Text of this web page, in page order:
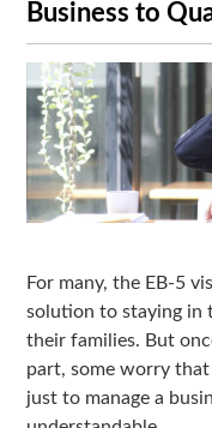
Business to
For many, the EB-5
solution to staying in
their families. But
part, some worry
just to manage a